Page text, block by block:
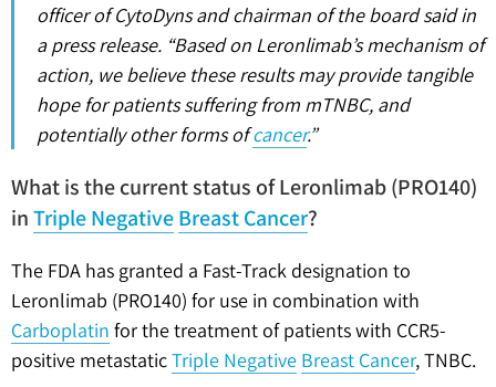
officer of CytoDyns and chairman of the board said in
a press release. “Based on Leronlimab’s mechanism of
action, we believe these results may provide tangible
hope for patients suffering from mTNBC, and
potentially other forms ofcancer.”
What is the current status of Leronlimab (PRO140)
inTriple NegativeBreast Cancer?
The FDA has granted a Fast-Track designation to
Leronlimab (PRO140) for use in combination with
Carboplatin for the treatment of patients with CCR5-
positive metastaticTriple Negative Breast Cancer, TNBC.